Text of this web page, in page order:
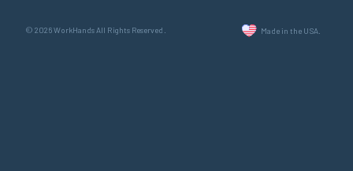
© 2026 WorkHands All Rights Reserved. Made in the USA.